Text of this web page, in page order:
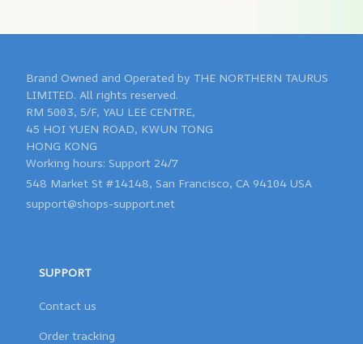
Brand Owned and Operated by THE NORTHERN TAURUS
LIMITED. All rights reserved.
RM 5003, 5/F, YAU LEE CENTRE,
45 HOI YUEN ROAD, KWUN TONG
HONG KONG
548 Market St #14148, San Francisco, CA 94104 USA
support@shops-support.net
SUPPORT
Contact us
Order tracking